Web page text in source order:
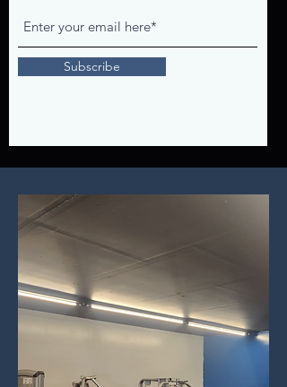
Subscribe